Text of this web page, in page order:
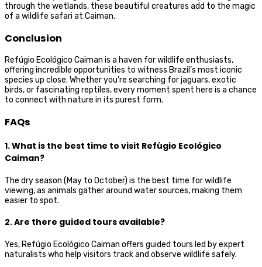
through the wetlands, these beautiful creatures add to the magic
of a wildlife safari at Caiman.
Conclusion
Refúgio Ecológico Caiman is a haven for wildlife enthusiasts,
offering incredible opportunities to witness Brazil’s most iconic
species up close. Whether you’re searching for jaguars, exotic
birds, or fascinating reptiles, every moment spent here is a chance
to connect with nature in its purest form.
FAQs
1. What is the best time to visit Refúgio Ecológico
Caiman?
The dry season (May to October) is the best time for wildlife
viewing, as animals gather around water sources, making them
easier to spot.
2. Are there guided tours available?
Yes, Refúgio Ecológico Caiman offers guided tours led by expert
naturalists who help visitors track and observe wildlife safely.